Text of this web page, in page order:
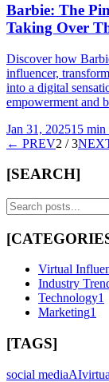
Barbie: The
Taking Over
Discover how
influencer,
into a digital
empowerment and
Jan 31, 202515 min
← PREV2 /3
[SEARCH]
Virtual
Industry
Technology1
Marketing1
[TAGS]
social mediaAI